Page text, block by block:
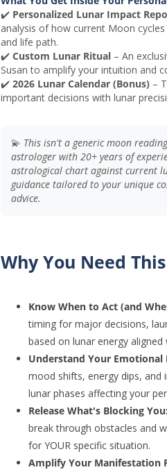
✔️ Personalized Lunar Impact
analysis of how current Moon
and life path.
✔️ Custom Lunar Ritual – An
Susan to amplify your intuition and
✔️ 2026 Lunar Calendar (Bonus) –
important decisions with lunar
💫 This isn't a generic moon
astrologer with 20+ years of
astrological chart against current
guidance tailored to your unique
advice.
Why You Need
Know When to Act (and
timing for major decisions,
based on lunar energy aligned
Understand Your Emotional
mood shifts, energy dips,
lunar phases affecting your
Release What's Blocking You:
break through obstacles and
for YOUR specific situation.
Amplify Your Manifestation